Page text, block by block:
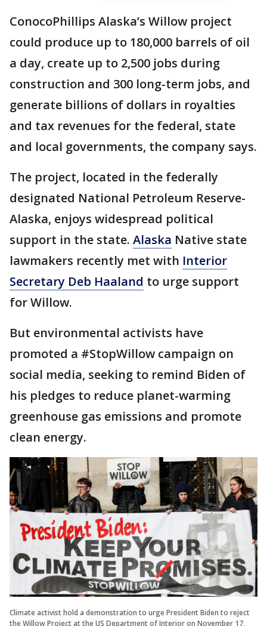
ConocoPhillips Alaska’s Willow project
could produce up to 180,000 barrels of oil
a day, create up to 2,500 jobs during
construction and 300 long-term jobs, and
generate billions of dollars in royalties
and tax revenues for the federal, state
and local governments, the company says.
The project, located in the federally
designated National Petroleum Reserve-
Alaska, enjoys widespread political
support in the state. Alaska Native state
lawmakers recently met with Interior
Secretary Deb Haaland to urge support
for Willow.
But environmental activists have
promoted a #StopWillow campaign on
social media, seeking to remind Biden of
his pledges to reduce planet-warming
greenhouse gas emissions and promote
clean energy.
Climate activist hold a demonstration to urge President Biden to reject
the Willow Project at the US Department of Interior on November 17,